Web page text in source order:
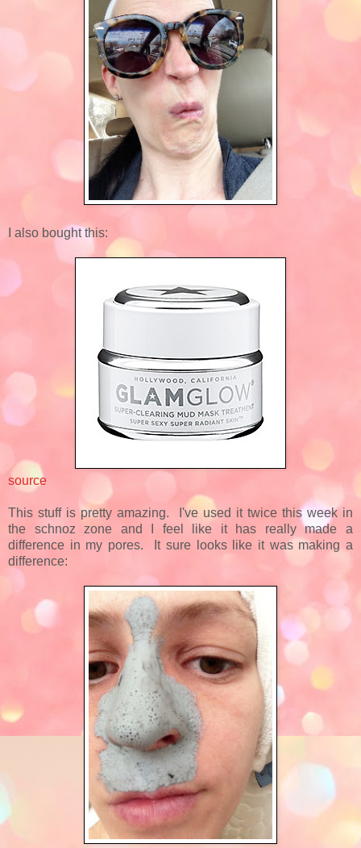
I also bought this:
source
This stuff is pretty amazing. I've used it twice this week in
the schnoz zone and I feel like it has really made a
difference in my pores. It sure looks like it was making a
difference: